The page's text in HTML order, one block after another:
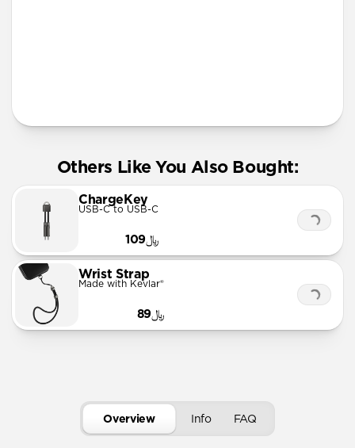
Others Like You Also Bought:
ChargeKey
USB-C to USB-C
﷼109
Wrist Strap
Made with Kevlar®
﷼89
Overview Info FAQ